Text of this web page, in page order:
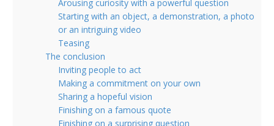
Arousing curiosity with a powerful question
Starting with an object, a demonstration, a photo
or an intriguing video
Teasing
The conclusion
Inviting people to act
Making a commitment on your own
Sharing a hopeful vision
Finishing on a famous quote
Finishing on a surprising question